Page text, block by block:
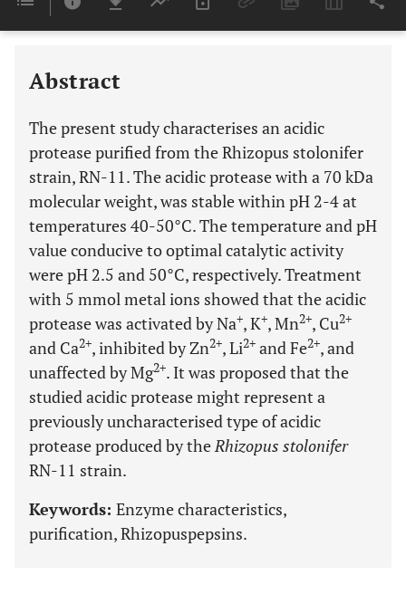
Last 6 Months 11,803
Abstract
The present study characterises an acidic
protease purified from the Rhizopus stolonifer
strain, RN-11. The acidic protease with a 70 kDa
molecular weight, was stable within pH 2-4 at
temperatures 40-50°C. The temperature and pH
value conducive to optimal catalytic activity
were pH 2.5 and 50°C, respectively. Treatment
with 5 mmol metal ions showed that the acidic
protease was activated by Na+, K+, Mn2+, Cu2+
and Ca2+, inhibited by Zn2+, Li2+ and Fe2+, and
unaffected by Mg2+. It was proposed that the
studied acidic protease might represent a
previously uncharacterised type of acidic
protease produced by theRhizopus stolonifer
RN-11 strain.
Keywords: Enzyme characteristics,
purification, Rhizopuspepsins.